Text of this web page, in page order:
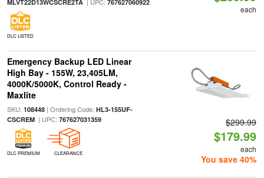
MLVT22D13WCSCRE2TA 767627060922
DLC LISTED
each
Emergency Backup LED Linear
High Bay - 155W, 23,405LM,
4000K/5000K, Control Ready -
Maxlite
SKU: 108448| Ordering Code: HL3-155UF-
CSCREM| UPC: 767627031359
DLC PREMIUM CLEARANCE
$299.99
$179.99
each
You save 40%